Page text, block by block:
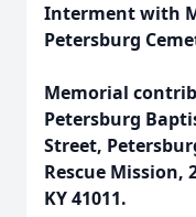
Interment with
Petersburg
Memorial
Petersburg
Street,
Rescue Mission,
KY 41011.